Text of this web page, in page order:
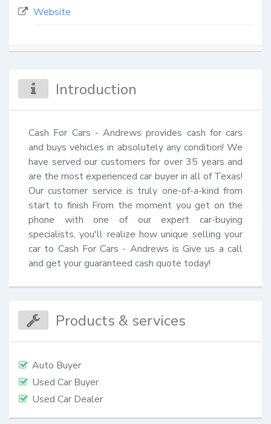
Website
Introduction
Cash For Cars - Andrews provides cash for cars
and buys vehicles in absolutely any condition! We
have served our customers for over 35 years and
are the most experienced car buyer in all of Texas!
Our customer service is truly one-of-a-kind from
start to finish From the moment you get on the
phone with one of our expert car-buying
specialists, you'll realize how unique selling your
car to Cash For Cars - Andrews is Give us a call
and get your guaranteed cash quote today!
Products & services
Auto Buyer
Used Car Buyer
Used Car Dealer